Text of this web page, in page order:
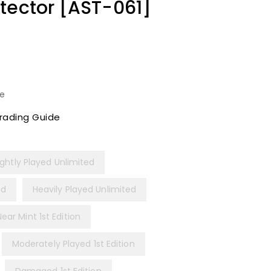
[AST-061]
Guide
Played Unlimited
Heavily Played Unlimited
Mint 1st Edition
Moderately Played 1st Edition